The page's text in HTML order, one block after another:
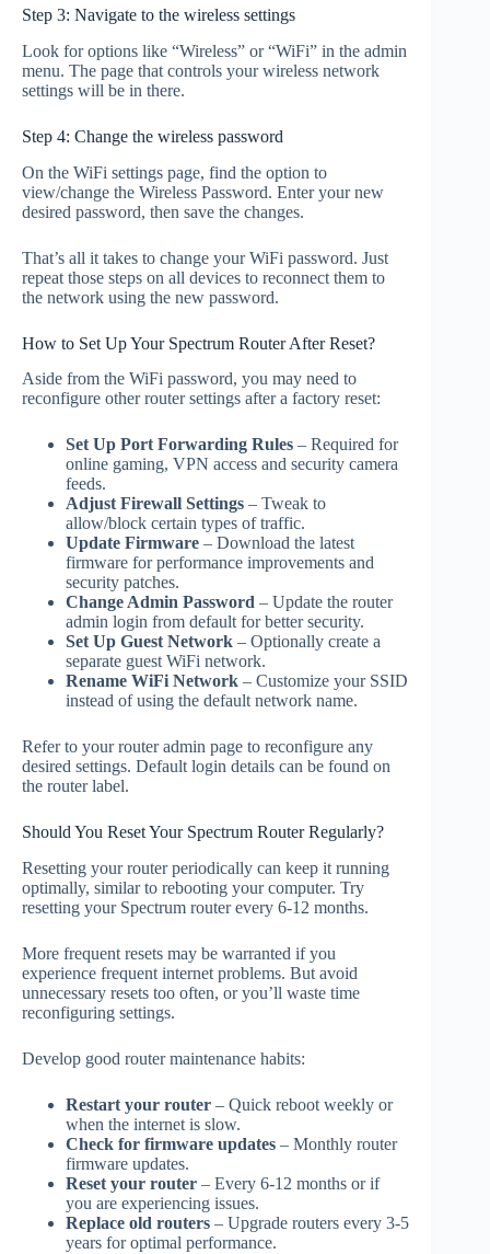
Step 3: Navigate to the wireless settings
Look for options like “Wireless” or “WiFi” in the admin
menu. The page that controls your wireless network
settings will be in there.
Step 4: Change the wireless password
On the WiFi settings page, find the option to
view/change the Wireless Password. Enter your new
desired password, then save the changes.
That’s all it takes to change your WiFi password. Just
repeat those steps on all devices to reconnect them to
the network using the new password.
How to Set Up Your Spectrum Router After Reset?
Aside from the WiFi password, you may need to
reconfigure other router settings after a factory reset:
Set Up Port Forwarding Rules – Required for
online gaming, VPN access and security camera
feeds.
Adjust Firewall Settings – Tweak to
allow/block certain types of traffic.
Update Firmware – Download the latest
firmware for performance improvements and
security patches.
Change Admin Password – Update the router
admin login from default for better security.
Set Up Guest Network – Optionally create a
separate guest WiFi network.
Rename WiFi Network – Customize your SSID
instead of using the default network name.
Refer to your router admin page to reconfigure any
desired settings. Default login details can be found on
the router label.
Should You Reset Your Spectrum Router Regularly?
Resetting your router periodically can keep it running
optimally, similar to rebooting your computer. Try
resetting your Spectrum router every 6-12 months.
More frequent resets may be warranted if you
experience frequent internet problems. But avoid
unnecessary resets too often, or you’ll waste time
reconfiguring settings.
Develop good router maintenance habits:
Restart your router – Quick reboot weekly or
when the internet is slow.
Check for firmware updates – Monthly router
firmware updates.
Reset your router – Every 6-12 months or if
you are experiencing issues.
Replace old routers – Upgrade routers every 3-5
years for optimal performance.